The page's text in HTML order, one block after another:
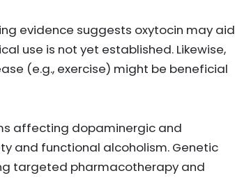
evidence suggests oxytocin may aid
use is not yet established. Likewise,
(e.g., exercise) might be beneficial
affecting dopaminergic and
and functional alcoholism. Genetic
targeted pharmacotherapy and